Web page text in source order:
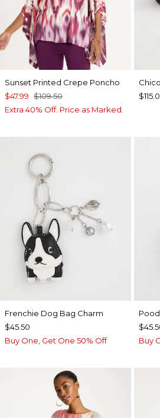
Sunset Printed Crepe Poncho
$47.99 $109.50
Extra 40% Off. Price as Marked.
Frenchie Dog Bag Charm
$45.50
Buy One, Get One 50% Off
Buy